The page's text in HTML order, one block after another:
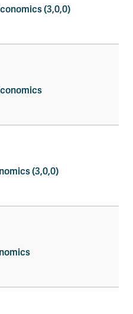
(3,0,0)
(3,0,0)